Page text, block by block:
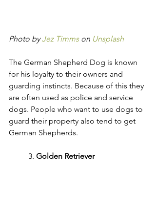
Photo by Jez Timms on Unsplash
The German Shepherd Dog is known
for his loyalty to their owners and
guarding instincts. Because of this they
are often used as police and service
dogs. People who want to use dogs to
guard their property also tend to get
German Shepherds.
	3.
Golden Retriever